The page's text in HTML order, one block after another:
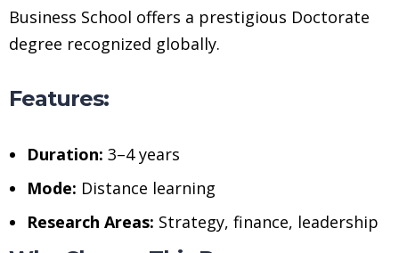
Business School offers a prestigious Doctorate
degree recognized globally.
Features:
Duration: 3–4 years
Mode: Distance learning
Research Areas: Strategy, finance, leadership